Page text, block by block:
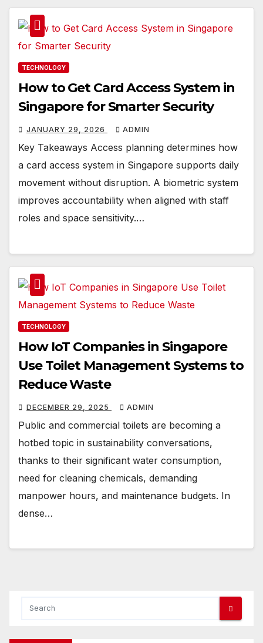
TECHNOLOGY
How to Get Card Access System in
Singapore for Smarter Security
JANUARY 29, 2026 ADMIN
Key Takeaways Access planning determines how
a card access system in Singapore supports daily
movement without disruption. A biometric system
improves accountability when aligned with staff
roles and space sensitivity.…
TECHNOLOGY
How IoT Companies in Singapore
Use Toilet Management Systems to
Reduce Waste
DECEMBER 29, 2025 ADMIN
Public and commercial toilets are becoming a
hotbed topic in sustainability conversations,
thanks to their significant water consumption,
need for cleaning chemicals, demanding
manpower hours, and maintenance budgets. In
dense…